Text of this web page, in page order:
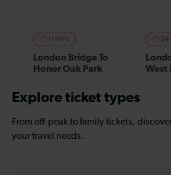
11 mins
London Bridge To
Honor Oak Park
West
Explore ticket types
From off-peak to family tickets,
your travel needs.